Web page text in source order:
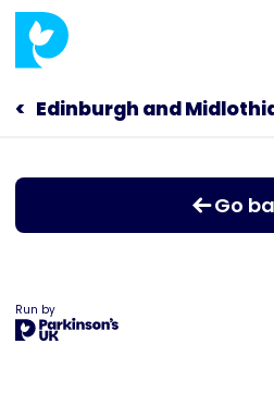
Skip
main
content
Main Talk
Edinburgh and
Go
Run by